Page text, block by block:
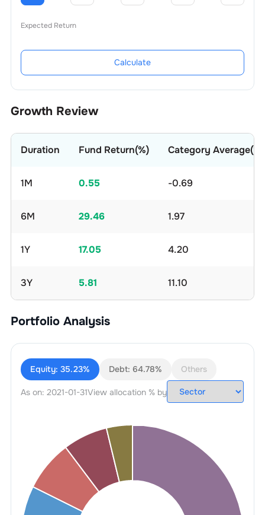
Expected Return
Calculate
Growth Review
Duration Fund Return(%) Category Average(%)
1M 0.55 -0.69
6M 29.46 1.97
1Y 17.05 4.20
3Y 5.81 11.10
Portfolio Analysis
Equity: 35.23% Debt: 64.78% Others
As on: 2021-01-31View allocation % by